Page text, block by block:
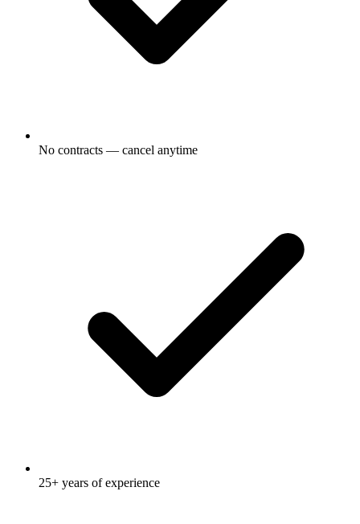
No contracts — cancel anytime
25+ years of experience